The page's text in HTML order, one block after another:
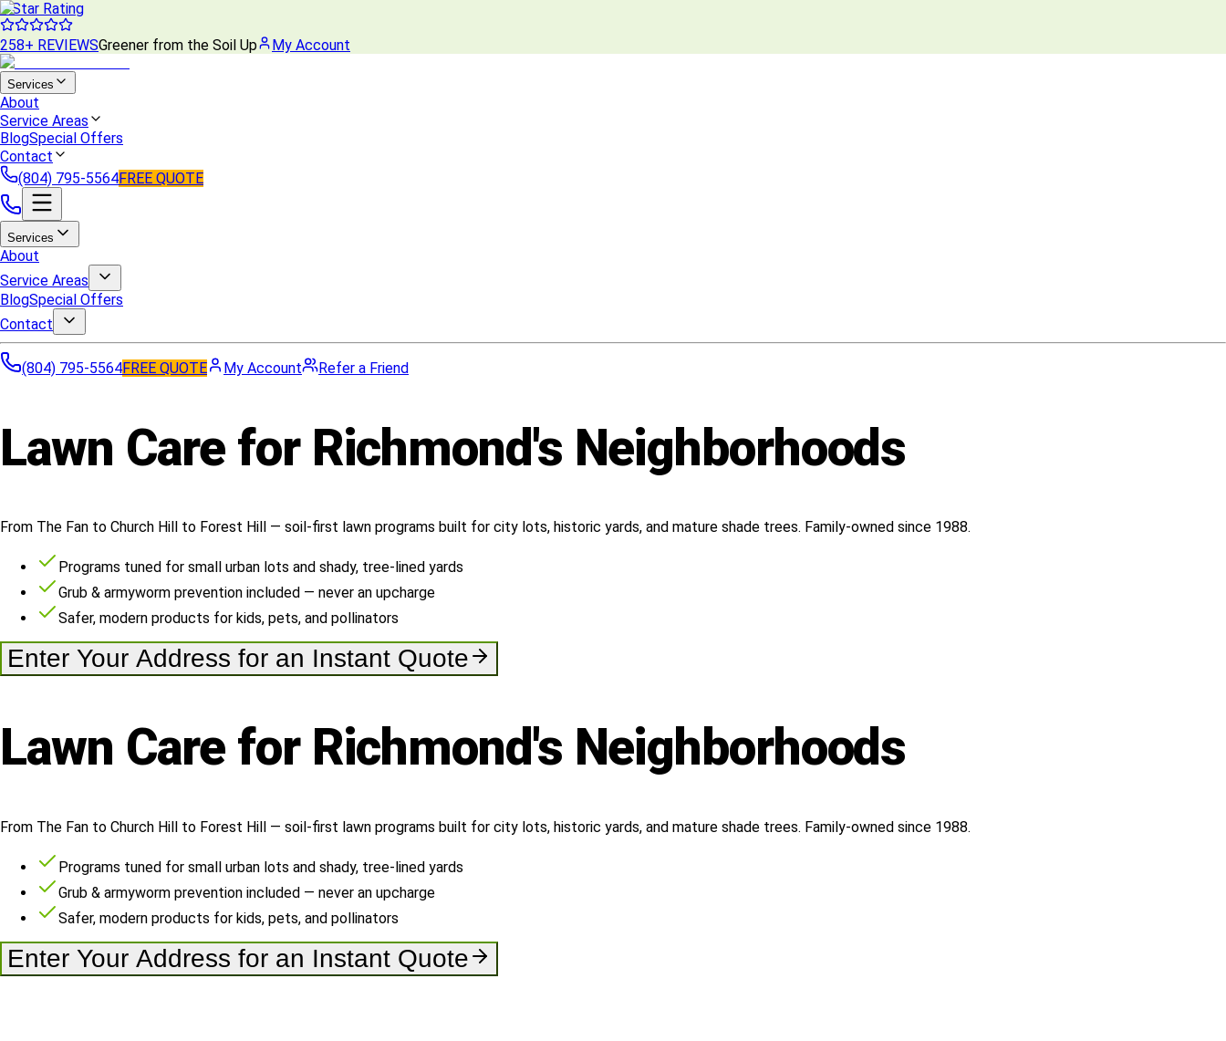
5 Star Rating
258+ REVIEWSGreener from the Soil Up My Account
Services
About
Service Areas
BlogSpecial Offers
Contact
(804) 795-5564FREE QUOTE
Services
About
Service Areas
BlogSpecial Offers
Contact
(804) 795-5564FREE QUOTE My Account Refer a Friend
Lawn Care for Richmond's Neighborhoods
From The Fan to Church Hill to Forest Hill — soil-first lawn programs built for city lots, historic yards, and mature shade trees. Family-owned since 1988.
Programs tuned for small urban lots and shady, tree-lined yards
Grub & armyworm prevention included — never an upcharge
Safer, modern products for kids, pets, and pollinators
Enter Your Address for an Instant Quote
Lawn Care for Richmond's Neighborhoods
From The Fan to Church Hill to Forest Hill — soil-first lawn programs built for city lots, historic yards, and mature shade trees. Family-owned since 1988.
Programs tuned for small urban lots and shady, tree-lined yards
Grub & armyworm prevention included — never an upcharge
Safer, modern products for kids, pets, and pollinators
Enter Your Address for an Instant Quote